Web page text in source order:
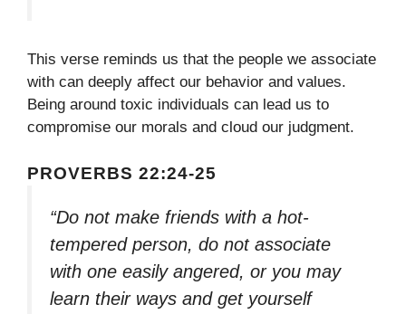
This verse reminds us that the people we associate
with can deeply affect our behavior and values.
Being around toxic individuals can lead us to
compromise our morals and cloud our judgment.
PROVERBS 22:24-25
“Do not make friends with a hot-
tempered person, do not associate
with one easily angered, or you may
learn their ways and get yourself